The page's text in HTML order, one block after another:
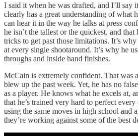
I said it when he was drafted, and I’ll
clearly has a great understanding of what
can hear it in the way he talks at press
he isn’t the tallest or the quickest, and that
tricks to get past those limitations. It’s
at every single shootaround. It’s why he
throughs and inside hand finishes.
McCain is extremely confident. That was
blew up the past week. Yet, he has no
as a player. He knows what he excels at,
that he’s trained very hard to perfect
using the same moves in high school and
they’re working against some of the best